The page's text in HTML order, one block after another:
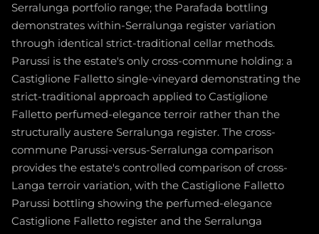
Serralunga portfolio range; the Parafada bottling
demonstrates within-Serralunga register variation
through identical strict-traditional cellar methods.
Parussi is the estate's only cross-commune holding: a
Castiglione Falletto single-vineyard demonstrating the
strict-traditional approach applied to Castiglione
Falletto perfumed-elegance terroir rather than the
structurally austere Serralunga register. The cross-
commune Parussi-versus-Serralunga comparison
provides the estate's controlled comparison of cross-
Langa terroir variation, with the Castiglione Falletto
Parussi bottling showing the perfumed-elegance
Castiglione Falletto register and the Serralunga